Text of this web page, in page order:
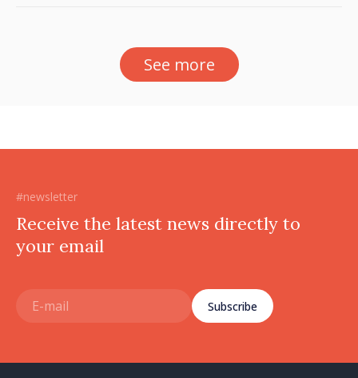
See more
#newsletter
Receive the latest news directly to
your email
Subscribe